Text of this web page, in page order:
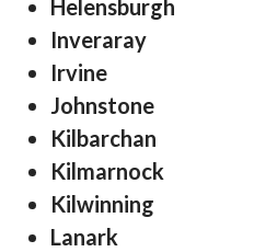
Helensburgh
Inveraray
Irvine
Johnstone
Kilbarchan
Kilmarnock
Kilwinning
Lanark